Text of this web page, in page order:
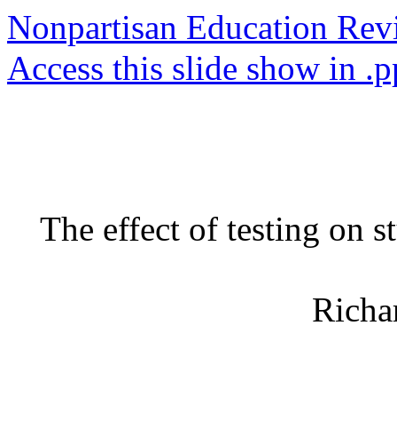
Nonpartisan Education
Access this slide show in
The effect of testing on